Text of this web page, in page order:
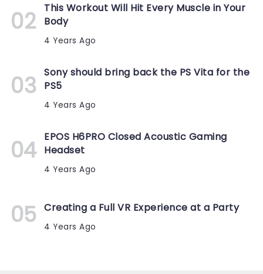
This Workout Will Hit Every Muscle in Your
Body
4 Years Ago
Sony should bring back the PS Vita for the
PS5
4 Years Ago
EPOS H6PRO Closed Acoustic Gaming
Headset
4 Years Ago
Creating a Full VR Experience at a Party
4 Years Ago